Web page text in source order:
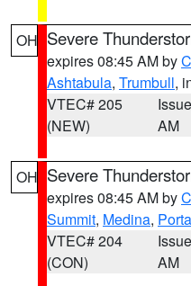
OH Severe
expires 08:45 AM by
Ashtabula, Trumbull,
VTEC# 205
(NEW)
AM
OH Severe
expires 08:45 AM by
Summit, Medina,
VTEC# 204
(CON)
AM